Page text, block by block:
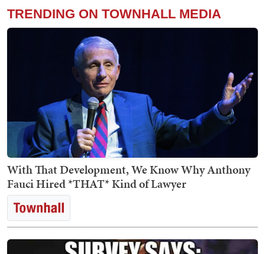
TRENDING ON TOWNHALL MEDIA
With That Development, We Know Why Anthony
Fauci Hired *THAT* Kind of Lawyer